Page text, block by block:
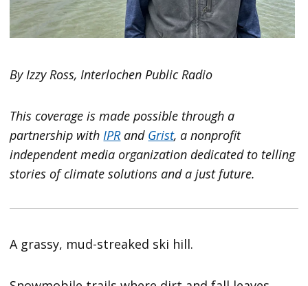
By Izzy Ross, Interlochen Public Radio
This coverage is made possible through a
partnership withIPRand Grist, a nonprofit
independent media organization dedicated to telling
stories of climate solutions and a just future.
A grassy, mud-streaked ski hill.